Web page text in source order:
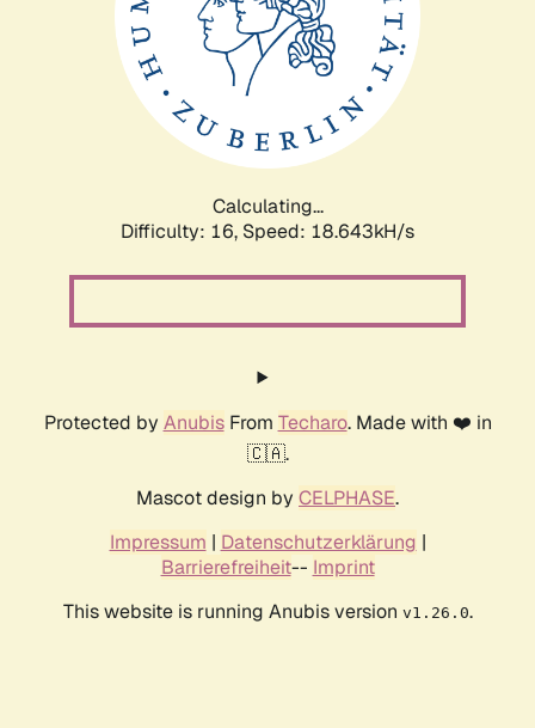
Calculating...
Difficulty: 16, Speed: 18.643kH/s
Protected by AnubisFrom Techaro. Made with ❤️ in
🇨🇦.
Mascot design by CELPHASE.
Impressum | Datenschutzerklärung |
Barrierefreiheit-- Imprint
This website is running Anubis version v1.26.0.